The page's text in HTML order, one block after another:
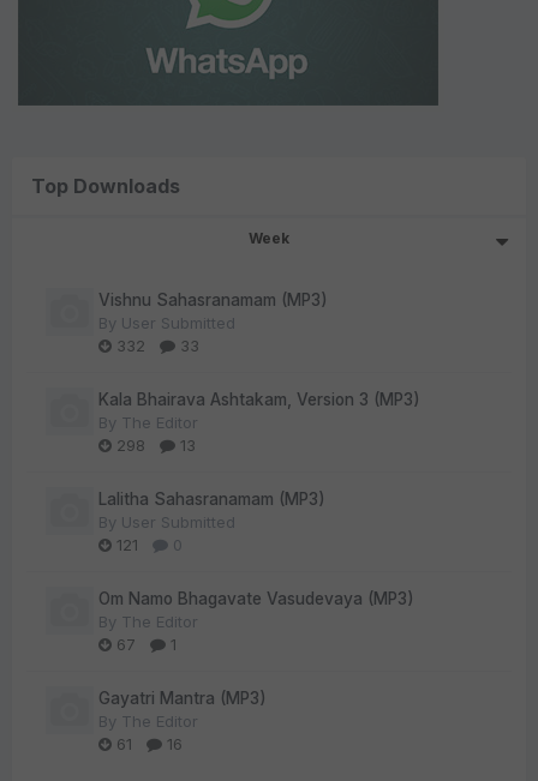
Top Downloads
Week
Vishnu Sahasranamam (MP3)
By User Submitted
332
33
Kala Bhairava Ashtakam, Version 3 (MP3)
By The Editor
298
13
Lalitha Sahasranamam (MP3)
By User Submitted
121
0
Om Namo Bhagavate Vasudevaya (MP3)
By The Editor
67
1
Gayatri Mantra (MP3)
By The Editor
61
16